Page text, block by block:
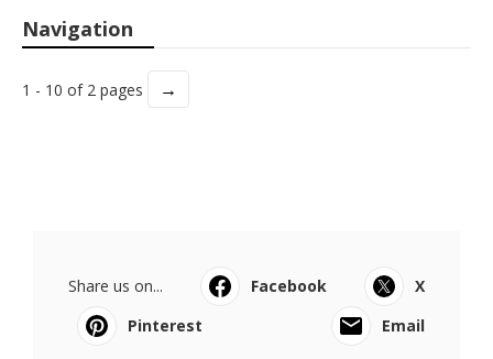
Navigation
1 - 10 of 2 pages →
Share us on... Facebook
X
Pinterest
Email